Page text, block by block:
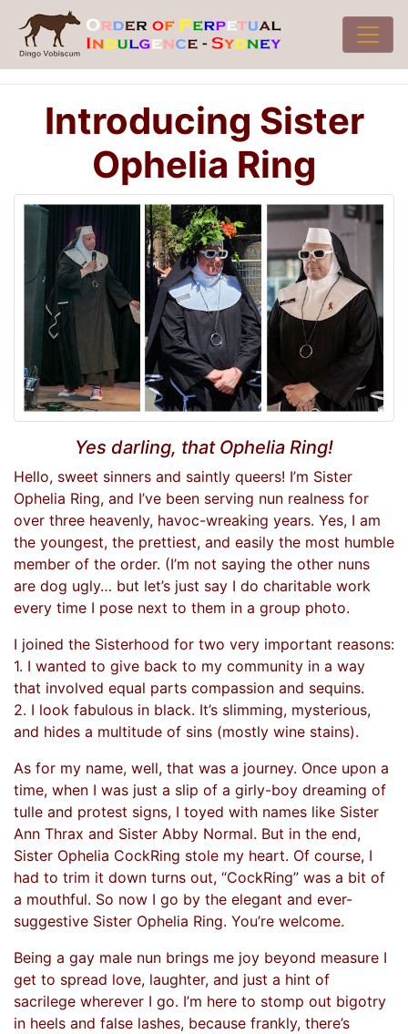
Introducing Sister
Ophelia Ring
Yes darling, that Ophelia Ring!
Hello, sweet sinners and saintly queers! I’m Sister
Ophelia Ring, and I’ve been serving nun realness for
over three heavenly, havoc-wreaking years. Yes, I am
the youngest, the prettiest, and easily the most humble
member of the order. (I’m not saying the other nuns
are dog ugly… but let’s just say I do charitable work
every time I pose next to them in a group photo.
I joined the Sisterhood for two very important reasons:
1. I wanted to give back to my community in a way
that involved equal parts compassion and sequins.
2. I look fabulous in black. It’s slimming, mysterious,
and hides a multitude of sins (mostly wine stains).
As for my name, well, that was a journey. Once upon a
time, when I was just a slip of a girly-boy dreaming of
tulle and protest signs, I toyed with names like Sister
Ann Thrax and Sister Abby Normal. But in the end,
Sister Ophelia CockRing stole my heart. Of course, I
had to trim it down turns out, “CockRing” was a bit of
a mouthful. So now I go by the elegant and ever-
suggestive Sister Ophelia Ring. You’re welcome.
Being a gay male nun brings me joy beyond measure I
get to spread love, laughter, and just a hint of
sacrilege wherever I go. I’m here to stomp out bigotry
in heels and false lashes, because frankly, there’s